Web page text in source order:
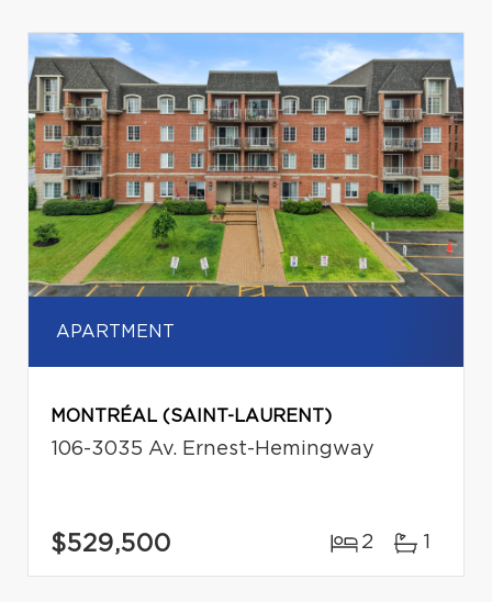
APARTMENT
MONTRÉAL (SAINT-LAURENT)
106-3035 Av. Ernest-Hemingway
$529,500 2 1